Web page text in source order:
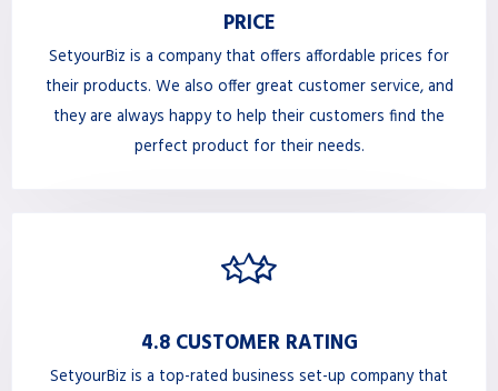
PRICE
SetyourBiz is a company that offers affordable prices for
their products. We also offer great customer service, and
they are always happy to help their customers find the
perfect product for their needs.
4.8 CUSTOMER RATING
SetyourBiz is a top-rated business set-up company that